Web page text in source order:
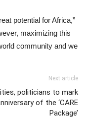
potential for Africa,”
maximizing this
community and we
Next article
politicians to mark
of the ‘CARE
Package’